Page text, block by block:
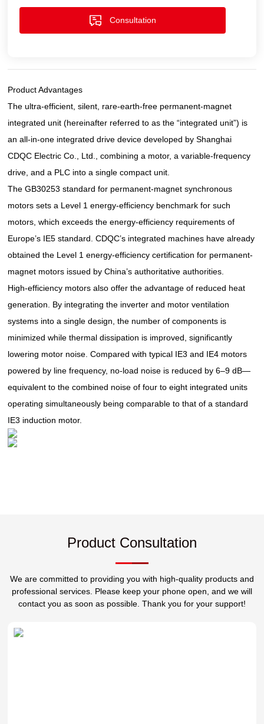
Product Advantages
The ultra-efficient, silent, rare-earth-free permanent-magnet
integrated unit (hereinafter referred to as the “integrated unit”) is
an all-in-one integrated drive device developed by Shanghai
CDQC Electric Co., Ltd., combining a motor, a variable-frequency
drive, and a PLC into a single compact unit.
The GB30253 standard for permanent-magnet synchronous
motors sets a Level 1 energy-efficiency benchmark for such
motors, which exceeds the energy-efficiency requirements of
Europe’s IE5 standard. CDQC’s integrated machines have already
obtained the Level 1 energy-efficiency certification for permanent-
magnet motors issued by China’s authoritative authorities.
High-efficiency motors also offer the advantage of reduced heat
generation. By integrating the inverter and motor ventilation
systems into a single design, the number of components is
minimized while thermal dissipation is improved, significantly
lowering motor noise. Compared with typical IE3 and IE4 motors
powered by line frequency, no-load noise is reduced by 6–9 dB—
equivalent to the combined noise of four to eight integrated units
operating simultaneously being comparable to that of a standard
IE3 induction motor.
Consultation
Product Consultation
We are committed to providing you with high-quality products and
professional services. Please keep your phone open, and we will
contact you as soon as possible. Thank you for your support!